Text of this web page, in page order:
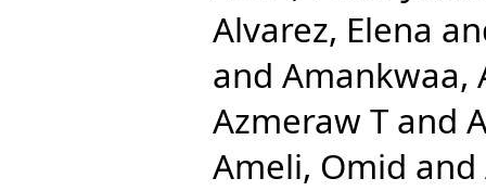
Alvarez, Elena
and Amankwaa,
Azmeraw T and
Ameli, Omid and